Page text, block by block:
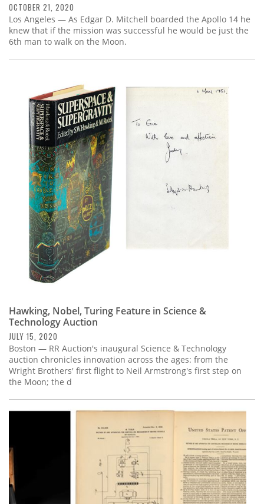
OCTOBER 21, 2020
Los Angeles — As Edgar D. Mitchell boarded the Apollo 14 he
knew that if the mission was successful he would be just the
6th man to walk on the Moon.
Hawking, Nobel, Turing Feature in Science &
Technology Auction
JULY 15, 2020
Boston — RR Auction's inaugural Science & Technology
auction chronicles innovation across the ages: from the
Wright Brothers' first flight to Neil Armstrong's first step on
the Moon; the d